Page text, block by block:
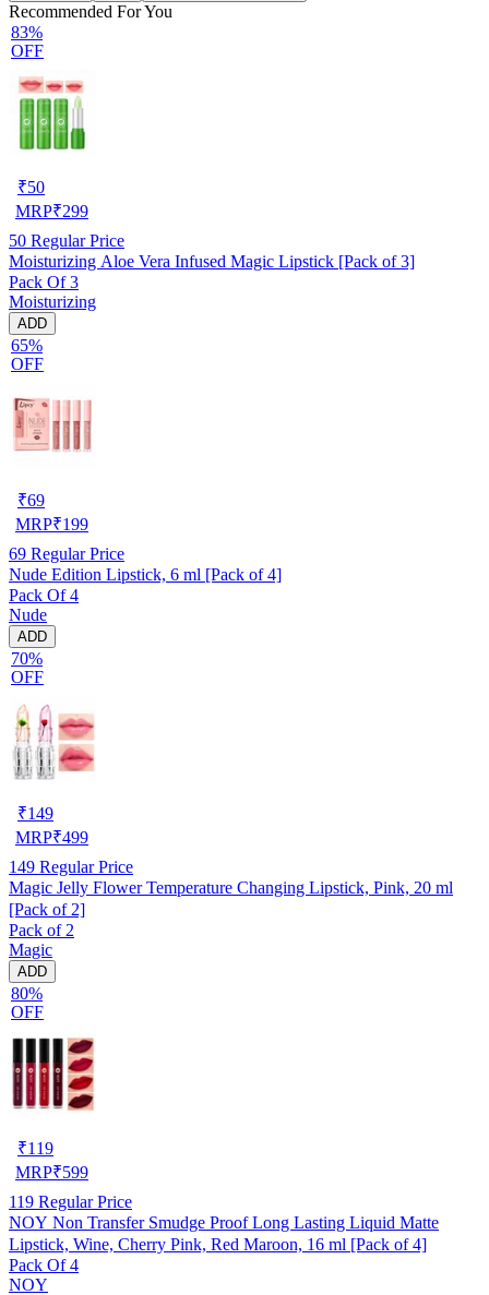
Recommended For You
83%
OFF
₹50
MRP₹299
50 Regular Price
Moisturizing Aloe Vera Infused Magic Lipstick [Pack of 3]
Pack Of 3
Moisturizing
ADD
65%
OFF
₹69
MRP₹199
69 Regular Price
Nude Edition Lipstick, 6 ml [Pack of 4]
Pack Of 4
Nude
ADD
70%
OFF
₹149
MRP₹499
149 Regular Price
Magic Jelly Flower Temperature Changing Lipstick, Pink, 20 ml
[Pack of 2]
Pack of 2
Magic
ADD
80%
OFF
₹119
MRP₹599
119 Regular Price
NOY Non Transfer Smudge Proof Long Lasting Liquid Matte
Lipstick, Wine, Cherry Pink, Red Maroon, 16 ml [Pack of 4]
Pack Of 4
NOY